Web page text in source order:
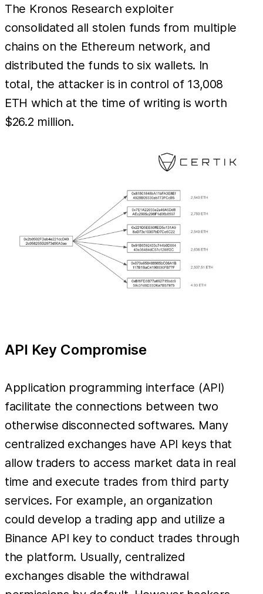
The Kronos Research exploiter
consolidated all stolen funds from multiple
chains on the Ethereum network, and
distributed the funds to six wallets. In
total, the attacker is in control of 13,008
ETH which at the time of writing is worth
$26.2 million.
API Key Compromise
Application programming interface (API)
facilitate the connections between two
otherwise disconnected softwares. Many
centralized exchanges have API keys that
allow traders to access market data in real
time and execute trades from third party
services. For example, an organization
could develop a trading app and utilize a
Binance API key to conduct trades through
the platform. Usually, centralized
exchanges disable the withdrawal